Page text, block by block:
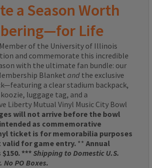
a Season Worth
Life
of the University of Illinois
and commemorate this incredible
with the ultimate fan bundle: our
Blanket and the exclusive
a clear stadium backpack,
luggage tag, and a
Liberty Mutual Vinyl Music City Bowl
will not arrive before the bowl
as commemorative
ticket is for memorabilia purposes
valid for game entry. ** Annual
***Shipping to Domestic U.S.
No PO Boxes.